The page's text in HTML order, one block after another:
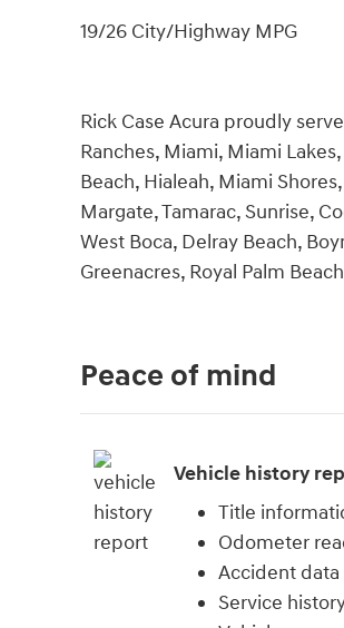
19/26 City/Highway MPG
Rick Case Acura proudly
Ranches, Miami, Miami
Beach, Hialeah, Miami
Margate, Tamarac, Sunrise,
West Boca, Delray Beach,
Greenacres, Royal Palm
Peace of mind
Vehicle history
Title
Odometer
Accident
Service